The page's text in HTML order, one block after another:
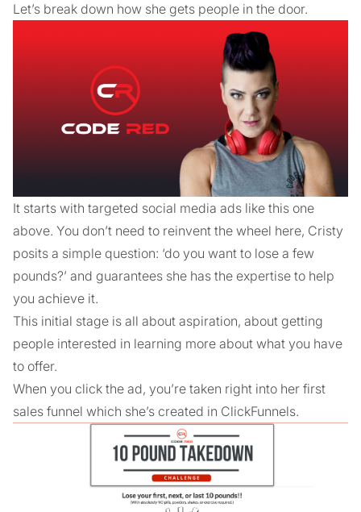
Let’s break down how she gets people in the door.
It starts with targeted social media ads like this one
above. You don’t need to reinvent the wheel here, Cristy
posits a simple question: ‘do you want to lose a few
pounds?’ and guarantees she has the expertise to help
you achieve it.
This initial stage is all about aspiration, about getting
people interested in learning more about what you have
to offer.
When you click the ad, you’re taken right into her first
sales funnel which she’s created in ClickFunnels.